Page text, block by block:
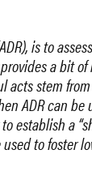
is to assess
a bit of
acts stem
ADR can be
establish a
to foster